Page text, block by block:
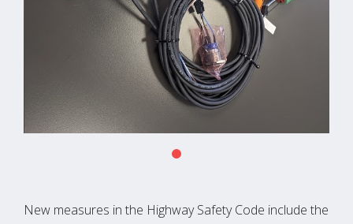
New measures in the Highway Safety Code include the